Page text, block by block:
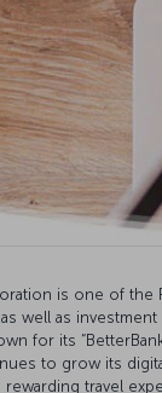
is one of the
well as
for its
to grow its
rewarding travel